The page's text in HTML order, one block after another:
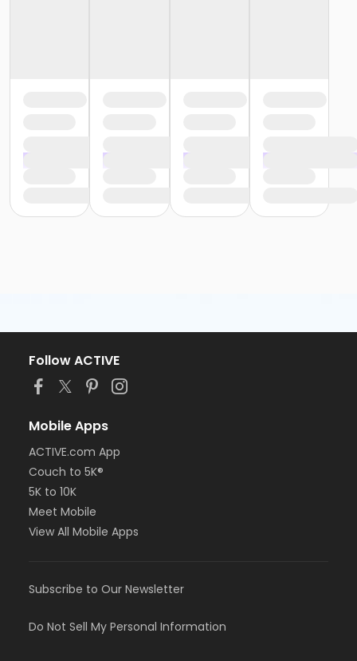
Follow ACTIVE
Mobile Apps
ACTIVE.com App
Couch to 5K®
5K to 10K
Meet Mobile
View All Mobile Apps
Subscribe to Our Newsletter
Do Not Sell My Personal Information